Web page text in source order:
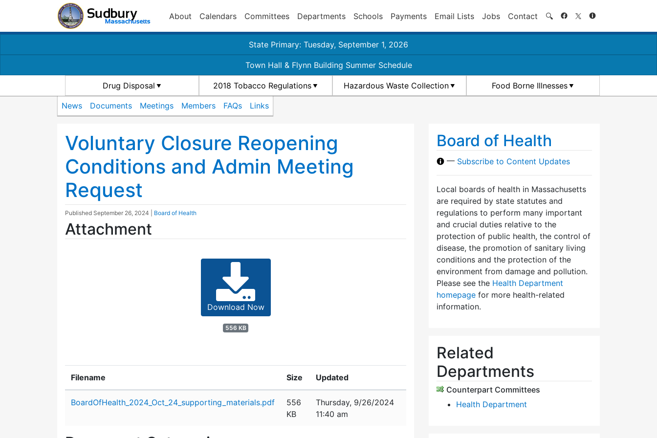
About Calendars Committees Departments Schools Payments Email Lists Jobs Contact 🔍 Search
State Primary: Tuesday, September 1, 2026
Town Hall & Flynn Building Summer Schedule
Drug Disposal 2018 Tobacco Regulations Hazardous Waste Collection Food Borne Illnesses
News Documents Meetings Members FAQs Links
Voluntary Closure Reopening
Conditions and Admin Meeting
Request
Published September 26, 2024 Board of Health
Attachment
Download Now
556 KB
Filename Size Updated
BoardOfHealth_2024_Oct_24_supporting_materials.pdf
556
KB
Thursday, 9/26/2024
11:40 am
Board of Health
— Subscribe to Content Updates
Local boards of health in Massachusetts
are required by state statutes and
regulations to perform many important
and crucial duties relative to the
protection of public health, the control of
disease, the promotion of sanitary living
conditions and the protection of the
environment from damage and pollution.
Please see the Health Department
homepage for more health-related
information.
Related
Departments
Counterpart Committees
Health Department